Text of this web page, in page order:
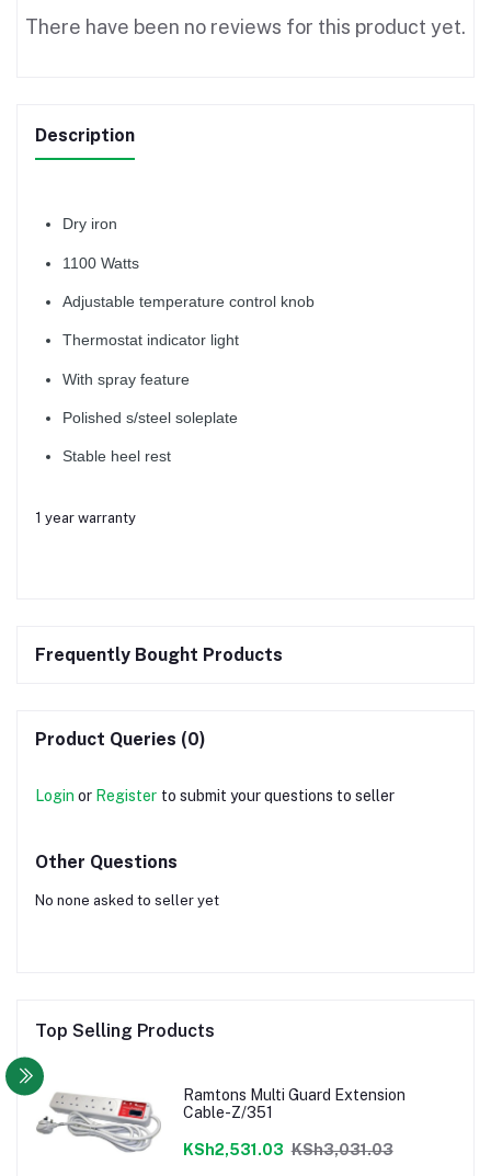
There have been no reviews for this product yet.
Description
Dry iron
1100 Watts
Adjustable temperature control knob
Thermostat indicator light
With spray feature
Polished s/steel soleplate
Stable heel rest
1 year warranty
Frequently Bought Products
Product Queries (0)
Login or Register to submit your questions to seller
Other Questions
No none asked to seller yet
Top Selling Products
Ramtons Multi Guard Extension
Cable-Z/351
KSh2,531.03 KSh3,031.03